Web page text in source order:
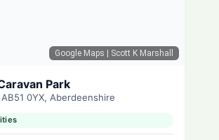
Google Maps | Scott K Marshall
Park
0YX, Aberdeenshire